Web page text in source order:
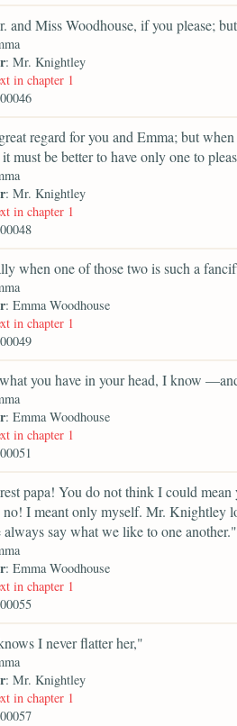
and Miss Woodhouse, if you please;
: Mr. Knightley
in chapter 1
regard for you and Emma; but
must be better to have only one to
: Mr. Knightley
in chapter 1
when one of those two is such a
: Emma Woodhouse
in chapter 1
you have in your head, I know
: Emma Woodhouse
in chapter 1
papa! You do not think I could
no! I meant only myself. Mr.
always say what we like to one another."
: Emma Woodhouse
in chapter 1
I never flatter her,"
: Mr. Knightley
in chapter 1